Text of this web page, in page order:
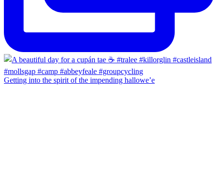
Getting into the spirit of the impending hallowe’e